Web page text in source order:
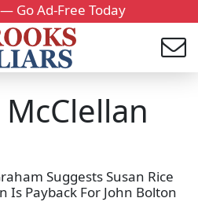
Go Ad-Free Today
Suggests Susan Rice
Is Payback For John Bolton